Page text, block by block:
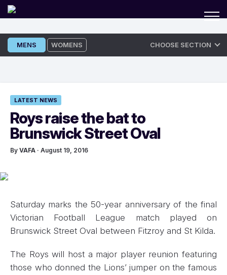
Skip
to
MENS WOMENS CHOOSE SECTION
LATEST NEWS
Roys raise the bat to
Brunswick Street Oval
By VAFA · August 19, 2016
Saturday marks the 50-year anniversary of the final
Victorian Football League match played on
Brunswick Street Oval between Fitzroy and St Kilda.
The Roys will host a major player reunion featuring
those who donned the Lions’ jumper on the famous